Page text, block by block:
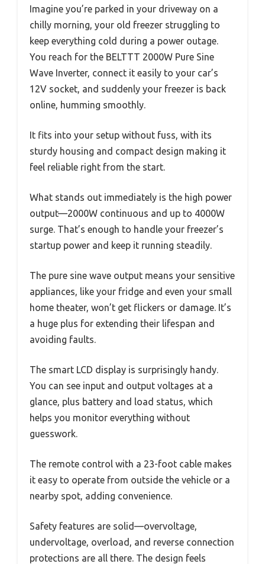
Imagine you’re parked in your driveway on a
chilly morning, your old freezer struggling to
keep everything cold during a power outage.
You reach for the BELTTT 2000W Pure Sine
Wave Inverter, connect it easily to your car’s
12V socket, and suddenly your freezer is back
online, humming smoothly.
It fits into your setup without fuss, with its
sturdy housing and compact design making it
feel reliable right from the start.
What stands out immediately is the high power
output—2000W continuous and up to 4000W
surge. That’s enough to handle your freezer’s
startup power and keep it running steadily.
The pure sine wave output means your sensitive
appliances, like your fridge and even your small
home theater, won’t get flickers or damage. It’s
a huge plus for extending their lifespan and
avoiding faults.
The smart LCD display is surprisingly handy.
You can see input and output voltages at a
glance, plus battery and load status, which
helps you monitor everything without
guesswork.
The remote control with a 23-foot cable makes
it easy to operate from outside the vehicle or a
nearby spot, adding convenience.
Safety features are solid—overvoltage,
undervoltage, overload, and reverse connection
protections are all there. The design feels